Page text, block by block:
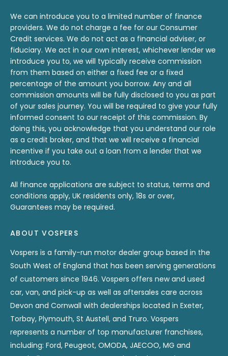
We can introduce you to a limited number of finance
providers. We do not charge a fee for our Consumer
Credit services. We do not act as a financial adviser, or
fiduciary. We act in our own interest, whichever lender we
introduce you to, we will typically receive commission
from them based on either a fixed fee or a fixed
percentage of the amount you borrow. Any and all
commission amounts will be fully disclosed to you as part
of your sales journey. You will be required to give your fully
informed consent to our receipt of this commission. By
doing this, you acknowledge that you understand our role
as a credit broker, and that we will receive a financial
incentive if you take out a loan from a lender that we
introduce you to.
All finance applications are subject to status, terms and
conditions apply, UK residents only, 18s or over,
Guarantees may be required.
ABOUT VOSPERS
Vospers is a family-run motor dealer group based in the
South West of England that has been serving generations
of customers since 1946. Vospers offers new and used
car, van, and pick-up as well as aftersales care across
Devon and Cornwall with dealerships located in Exeter,
Torbay, Plymouth, St Austell, and Truro. Vospers
represents a number of top manufacturer franchises,
including: Ford, Peugeot, OMODA, JAECOO, MG and